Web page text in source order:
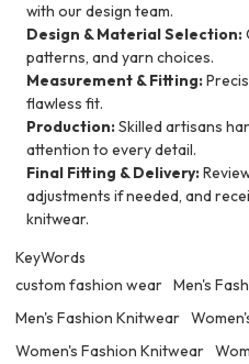
with our design team.
Design & Material Selection:
patterns, and yarn choices.
Measurement & Fitting:
flawless fit.
Production:Skilled artisans
attention to every detail.
Final Fitting & Delivery:
adjustments if needed, and
knitwear.
KeyWords
custom fashion wear Men's
Men's Fashion Knitwear
Women's Fashion Knitwear